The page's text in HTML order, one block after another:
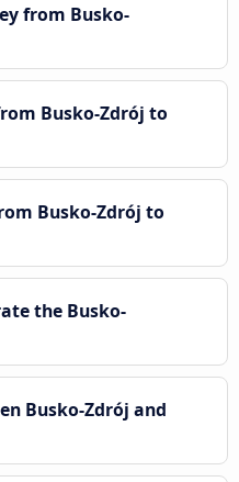
from Busko-
Busko-Zdrój to
Busko-Zdrój to
the Busko-
Busko-Zdrój and